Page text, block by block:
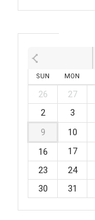
SUN MON
26 27
2
3
9
10
16
17
23
24
30
31